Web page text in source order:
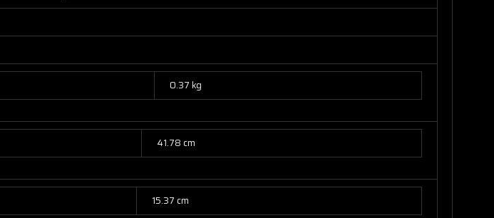
0.37 kg
41.78 cm
15.37 cm